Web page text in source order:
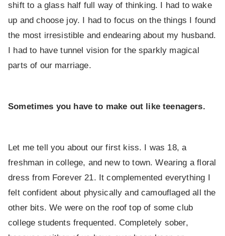
shift to a glass half full way of thinking. I had to wake
up and choose joy. I had to focus on the things I found
the most irresistible and endearing about my husband.
I had to have tunnel vision for the sparkly magical
parts of our marriage.
Sometimes you have to make out like teenagers.
Let me tell you about our first kiss. I was 18, a
freshman in college, and new to town. Wearing a floral
dress from Forever 21. It complemented everything I
felt confident about physically and camouflaged all the
other bits. We were on the roof top of some club
college students frequented. Completely sober,